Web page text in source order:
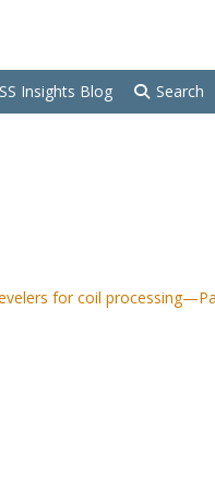
Insights Blog Search
for coil